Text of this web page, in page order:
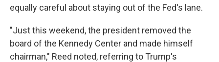
equally careful about staying out of the Fed's lane.
"Just this weekend, the president removed the
board of the Kennedy Center and made himself
chairman," Reed noted, referring to Trump's